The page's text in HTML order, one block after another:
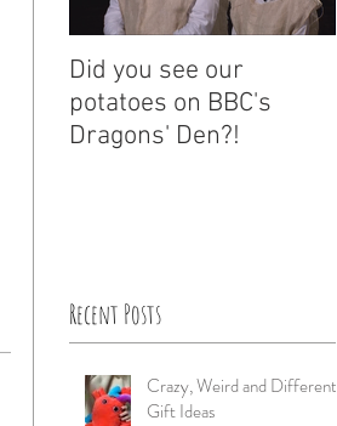
Did you see our
potatoes on BBC's
Dragons' Den?!
Recent Posts
Crazy, Weird and Different
Gift Ideas